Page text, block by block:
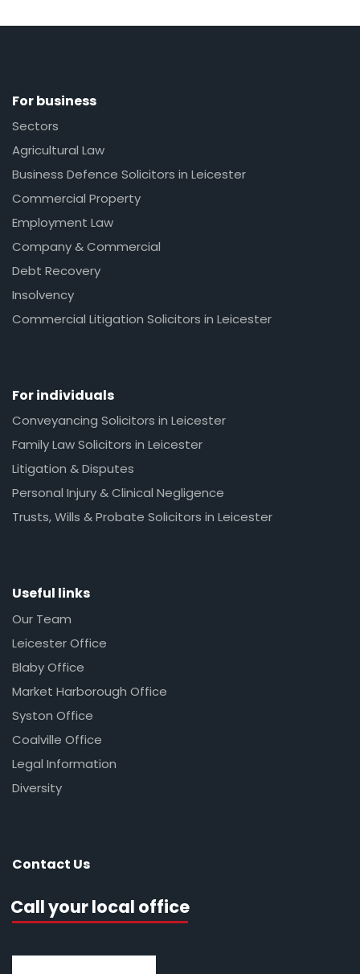
For business
Sectors
Agricultural Law
Business Defence Solicitors in Leicester
Commercial Property
Employment Law
Company & Commercial
Debt Recovery
Insolvency
Commercial Litigation Solicitors in Leicester
For individuals
Conveyancing Solicitors in Leicester
Family Law Solicitors in Leicester
Litigation & Disputes
Personal Injury & Clinical Negligence
Trusts, Wills & Probate Solicitors in Leicester
Useful links
Our Team
Leicester Office
Blaby Office
Market Harborough Office
Syston Office
Coalville Office
Legal Information
Diversity
Contact Us
Call your local office